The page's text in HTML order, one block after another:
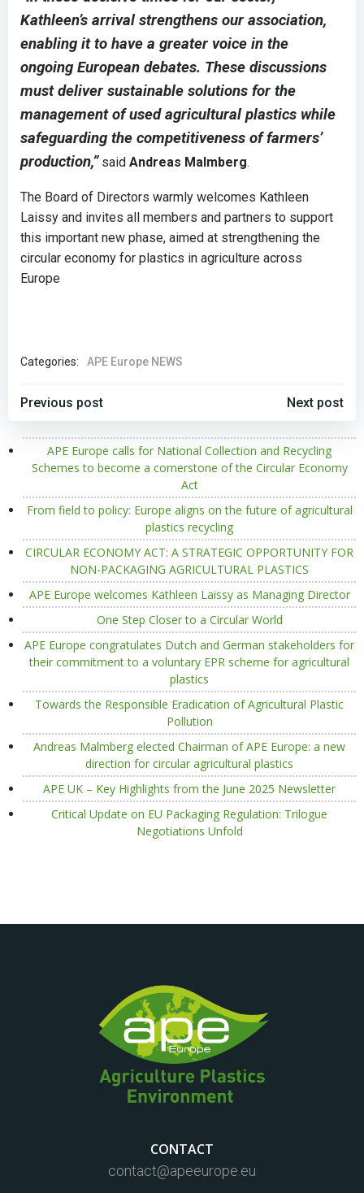
Kathleen’s arrival strengthens our association,
enabling it to have a greater voice in the
ongoing European debates. These discussions
must deliver sustainable solutions for the
management of used agricultural plastics while
safeguarding the competitiveness of farmers’
production,”said Andreas Malmberg.
The Board of Directors warmly welcomes Kathleen
Laissy and invites all members and partners to support
this important new phase, aimed at strengthening the
circular economy for plastics in agriculture across
Europe
Categories: APE Europe NEWS
POST
NAVIGATION
Previous post
NAVIGATION
Next post
APE Europe calls for National Collection and Recycling
Schemes to become a cornerstone of the Circular Economy
Act
From field to policy: Europe aligns on the future of agricultural
plastics recycling
CIRCULAR ECONOMY ACT: A STRATEGIC OPPORTUNITY FOR
NON-PACKAGING AGRICULTURAL PLASTICS
APE Europe welcomes Kathleen Laissy as Managing Director
One Step Closer to a Circular World
APE Europe congratulates Dutch and German stakeholders for
their commitment to a voluntary EPR scheme for agricultural
plastics
Towards the Responsible Eradication of Agricultural Plastic
Pollution
Andreas Malmberg elected Chairman of APE Europe: a new
direction for circular agricultural plastics
APE UK – Key Highlights from the June 2025 Newsletter
Critical Update on EU Packaging Regulation: Trilogue
Negotiations Unfold
CONTACT
contact@apeeurope.eu